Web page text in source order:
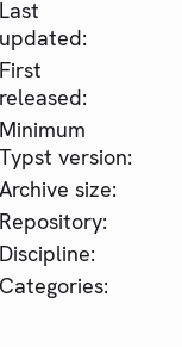
Last
updated:
First
released:
Minimum
Typst version:
Archive size:
Repository:
Discipline:
Categories: